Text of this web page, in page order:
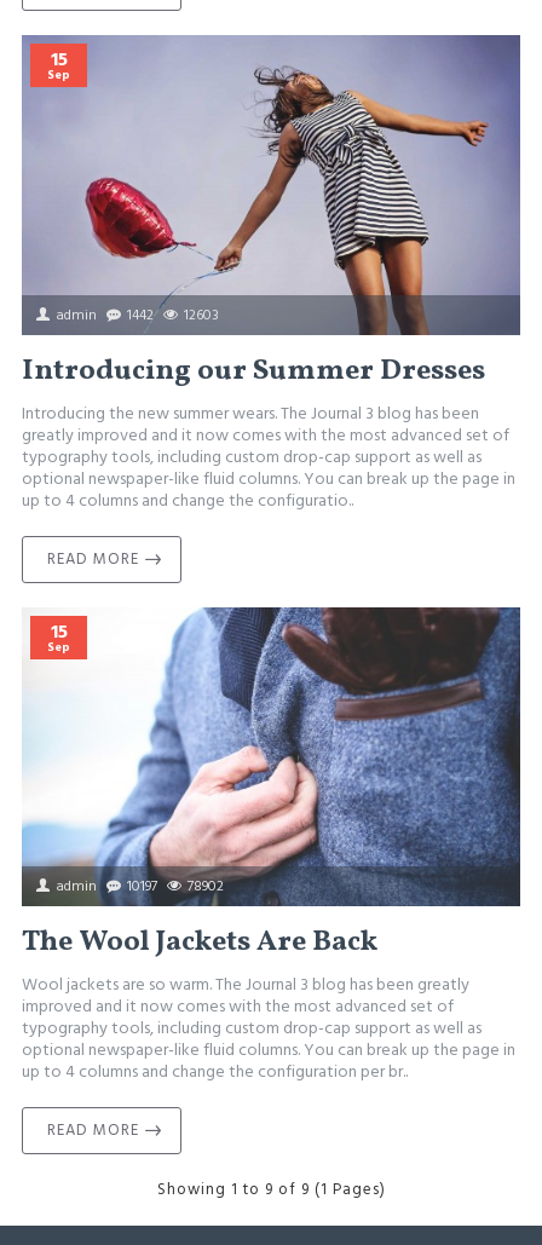
15
Sep
admin 1442 12603
Introducing our Summer Dresses
Introducing the new summer wears. The Journal 3 blog has been
greatly improved and it now comes with the most advanced set of
typography tools, including custom drop-cap support as well as
optional newspaper-like fluid columns. You can break up the page in
up to 4 columns and change the configuratio..
READ MORE
15
Sep
admin 10197 78902
The Wool Jackets Are Back
Wool jackets are so warm. The Journal 3 blog has been greatly
improved and it now comes with the most advanced set of
typography tools, including custom drop-cap support as well as
optional newspaper-like fluid columns. You can break up the page in
up to 4 columns and change the configuration per br..
READ MORE
Showing 1 to 9 of 9 (1 Pages)